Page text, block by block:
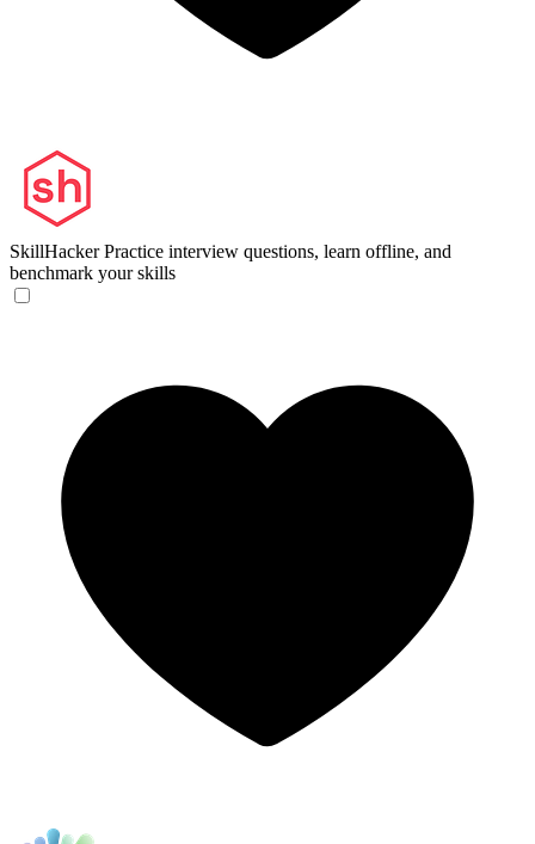
SkillHacker Practice interview questions, learn offline, and
benchmark your skills